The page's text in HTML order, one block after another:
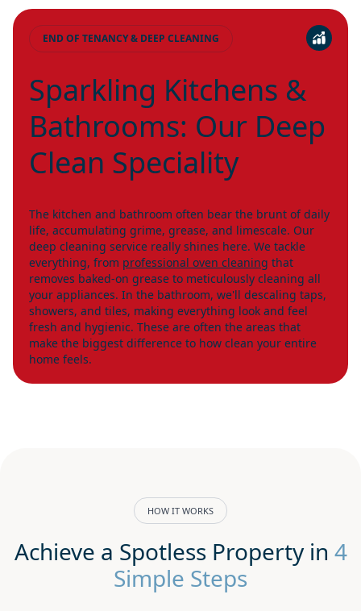
END OF TENANCY & DEEP CLEANING
Sparkling Kitchens &
Bathrooms: Our Deep
Clean Speciality
The kitchen and bathroom often bear the brunt of daily
life, accumulating grime, grease, and limescale. Our
deep cleaning service really shines here. We tackle
everything, from professional oven cleaning that
removes baked-on grease to meticulously cleaning all
your appliances. In the bathroom, we'll descaling taps,
showers, and tiles, making everything look and feel
fresh and hygienic. These are often the areas that
make the biggest difference to how clean your entire
home feels.
HOW IT WORKS
Achieve a Spotless Property in 4
Simple Steps